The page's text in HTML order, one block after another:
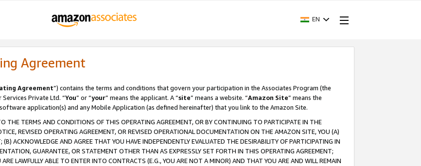
EN
Agreement
Agreement”) contains the terms and conditions that govern your participation in the Associates Program (the
Services Private Ltd. “You” or “your” means the applicant. A “site” means a website. “Amazon Site” means the
software application(s) and any Mobile Application (as defined hereinafter) that you link to the Amazon Site.
THE TERMS AND CONDITIONS OF THIS OPERATING AGREEMENT, OR BY CONTINUING TO PARTICIPATE IN THE
REVISED OPERATING AGREEMENT, OR REVISED OPERATIONAL DOCUMENTATION ON THE AMAZON SITE, YOU (A)
ACKNOWLEDGE AND AGREE THAT YOU HAVE INDEPENDENTLY EVALUATED THE DESIRABILITY OF PARTICIPATING IN
GUARANTEE, OR STATEMENT OTHER THAN AS EXPRESSLY SET FORTH IN THIS OPERATING AGREEMENT;
LAWFULLY ABLE TO ENTER INTO CONTRACTS (E.G., YOU ARE NOT A MINOR) AND THAT YOU ARE AND WILL REMAIN